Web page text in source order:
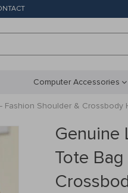
Computer Accessories
Fashion Shoulder & Crossbody
Genuine
Tote